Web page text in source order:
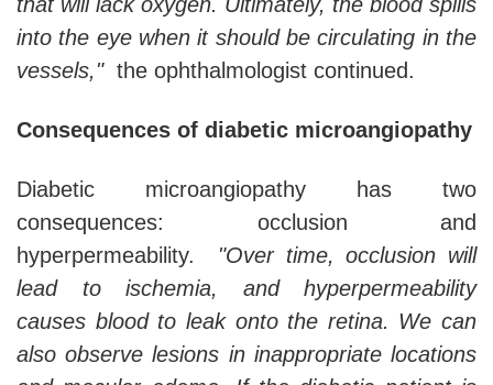
into the eye when it should be circulating in the
vessels," the ophthalmologist continued.
Consequences of diabetic microangiopathy
Diabetic microangiopathy has two
consequences: occlusion and
hyperpermeability. "Over time, occlusion will
lead to ischemia, and hyperpermeability
causes blood to leak onto the retina. We can
also observe lesions in inappropriate locations